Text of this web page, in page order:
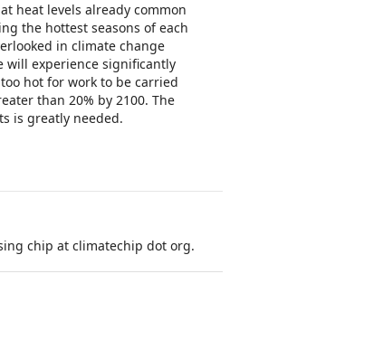
heat levels already common
the hottest seasons of each
in climate change
will experience significantly
hot for work to be carried
than 20% by 2100. The
is greatly needed.
chip at climatechip dot org.